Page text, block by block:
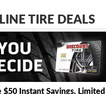
TIRE DEALS
$50 Instant Savings, Limited